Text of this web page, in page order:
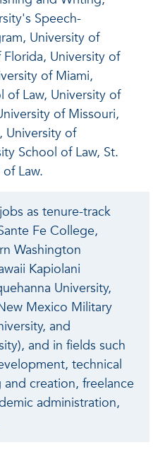
Speech-
University of
University of
of Miami,
of Law, University of
of Missouri,
University of
School of Law, St.
Law.
as tenure-track
Fe College,
Washington
Kapiolani
University,
Mexico Military
and
and in fields such
technical
creation, freelance
administration,